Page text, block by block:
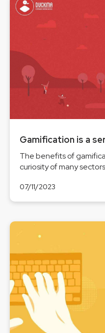
Gamification is a
The benefits of
curiosity of many
07/11/2023